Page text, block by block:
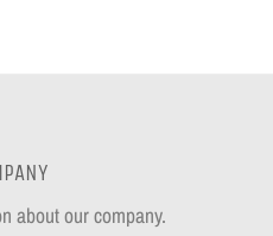
about our company.